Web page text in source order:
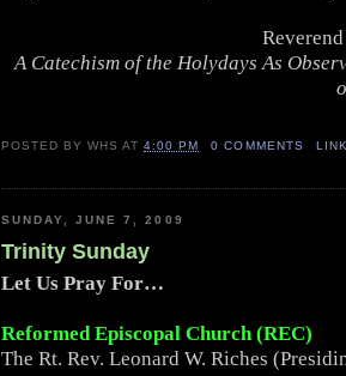
A Catechism of the Holydays As
POSTED BYWHS AT4:00 PM 0 COMMENTS
SUNDAY, JUNE 7, 2009
Trinity Sunday
Let Us Pray For…
Reformed Episcopal Church (REC)
The Rt. Rev. Leonard W. Riches